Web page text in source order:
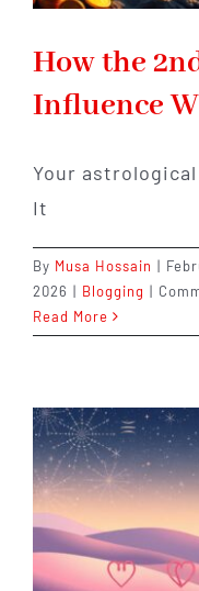
How the
Influence
Your
It
By Musa Hossain |
2026 | Blogging |
Read More